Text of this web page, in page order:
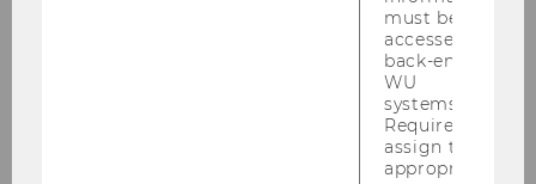
must be
accessed by
back-end
WU
systems.
Required to
assign the
appropriate